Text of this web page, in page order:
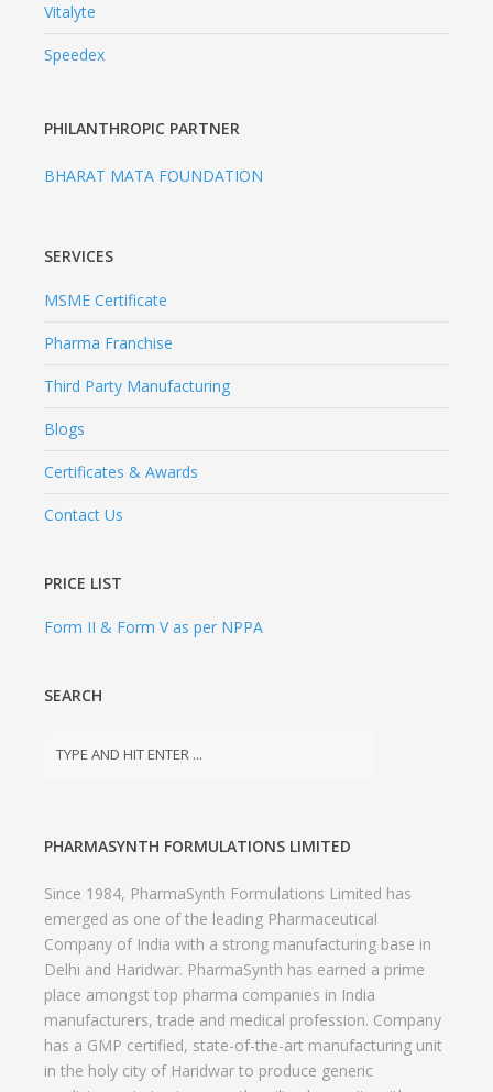
Vitalyte
Speedex
PHILANTHROPIC PARTNER
BHARAT MATA FOUNDATION
SERVICES
MSME Certificate
Pharma Franchise
Third Party Manufacturing
Blogs
Certificates & Awards
Contact Us
PRICE LIST
Form II & Form V as per NPPA
SEARCH
PHARMASYNTH FORMULATIONS LIMITED
Since 1984, PharmaSynth Formulations Limited has
emerged as one of the leading Pharmaceutical
Company of India with a strong manufacturing base in
Delhi and Haridwar. PharmaSynth has earned a prime
place amongst top pharma companies in India
manufacturers, trade and medical profession. Company
has a GMP certified, state-of-the-art manufacturing unit
in the holy city of Haridwar to produce generic